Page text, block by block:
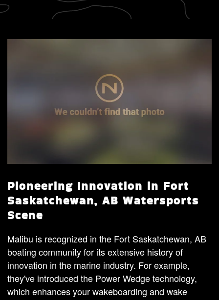
Pioneering Innovation in Fort
Saskatchewan, AB Watersports
Scene
Malibu is recognized in the Fort Saskatchewan, AB
boating community for its extensive history of
innovation in the marine industry. For example,
they've introduced the Power Wedge technology,
which enhances your wakeboarding and wake